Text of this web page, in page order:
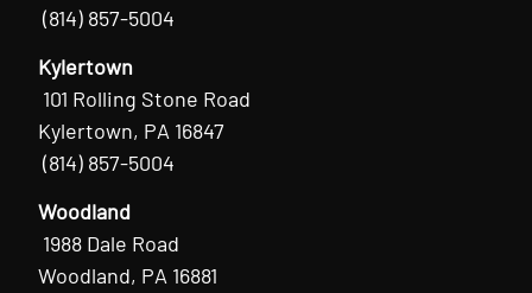
(814) 857-5004
Kylertown
101 Rolling Stone Road
Kylertown, PA 16847
(814) 857-5004
Woodland
1988 Dale Road
Woodland, PA 16881